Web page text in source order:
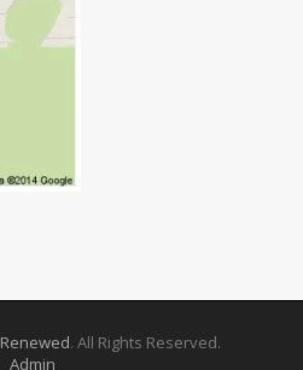
. All Rights Reserved.
Admin